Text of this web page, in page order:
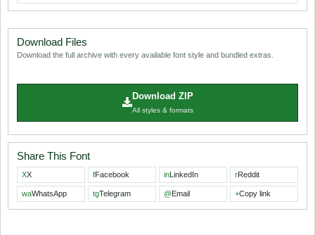
Download Files
Download the full archive with every available font style and bundled extras.
Download ZIP
All styles & formats
Share This Font
XX fFacebook inLinkedIn rReddit
waWhatsApp tgTelegram @Email +Copy link